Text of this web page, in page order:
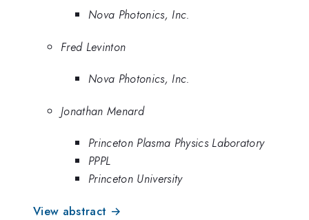
Nova Photonics, Inc.
Fred Levinton
Nova Photonics, Inc.
Jonathan Menard
Princeton Plasma Physics Laboratory
PPPL
Princeton University
View abstract →